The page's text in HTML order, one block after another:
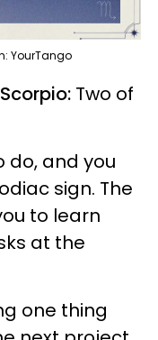
YourTango
Two of
do, and you
sign. The
to learn
at the
one thing